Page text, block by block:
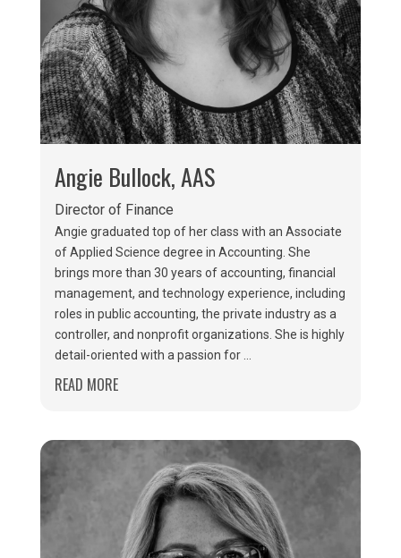
Angie Bullock, AAS
Director of Finance
Angie graduated top of her class with an Associate
of Applied Science degree in Accounting. She
brings more than 30 years of accounting, financial
management, and technology experience, including
roles in public accounting, the private industry as a
controller, and nonprofit organizations. She is highly
detail-oriented with a passion for ...
READ MORE